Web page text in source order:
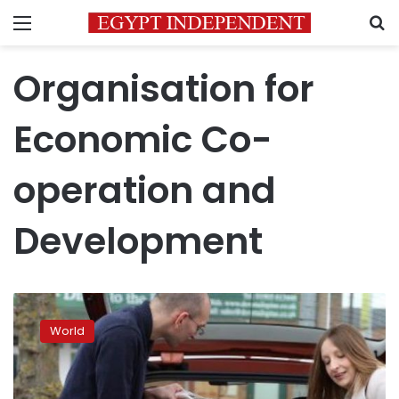
Menu
Organisation for
Economic Co-
operation and
Development
The
world’s
middle
class
is
shrinking
World